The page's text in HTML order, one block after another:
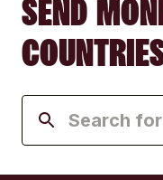
SEND